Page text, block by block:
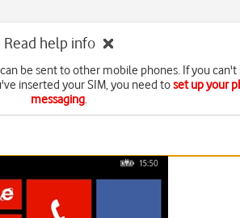
Read help info
be sent to other mobile phones. If you can't
inserted your SIM, you need toset up your
messaging.